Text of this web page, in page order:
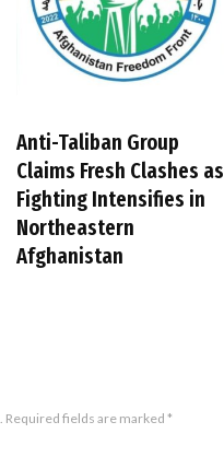
Anti-Taliban Group
Claims Fresh Clashes as
Fighting Intensifies in
Northeastern
Afghanistan
Required fields are marked *